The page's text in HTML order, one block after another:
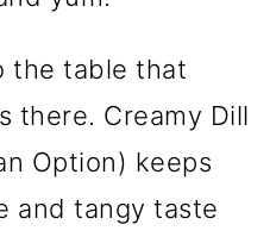
the table that
there. Creamy Dill
Option) keeps
and tangy taste